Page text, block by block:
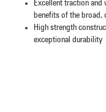
Excellent traction and
benefits of the broad,
High strength
exceptional durability